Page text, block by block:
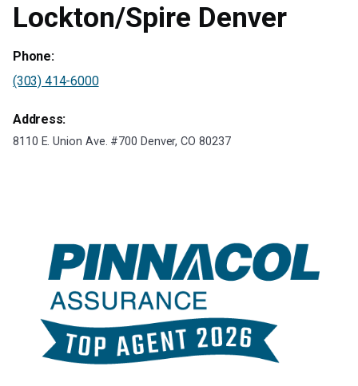
Lockton/Spire Denver
Phone:
(303) 414-6000
Address:
8110 E. Union Ave. #700 Denver, CO 80237